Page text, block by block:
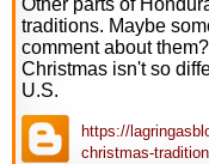
Other parts of
traditions. Maybe
comment about
Christmas isn't so
U.S.
https://
christmas-